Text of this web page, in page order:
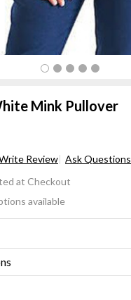
Mink Pullover
Review Ask Questions
at Checkout
available